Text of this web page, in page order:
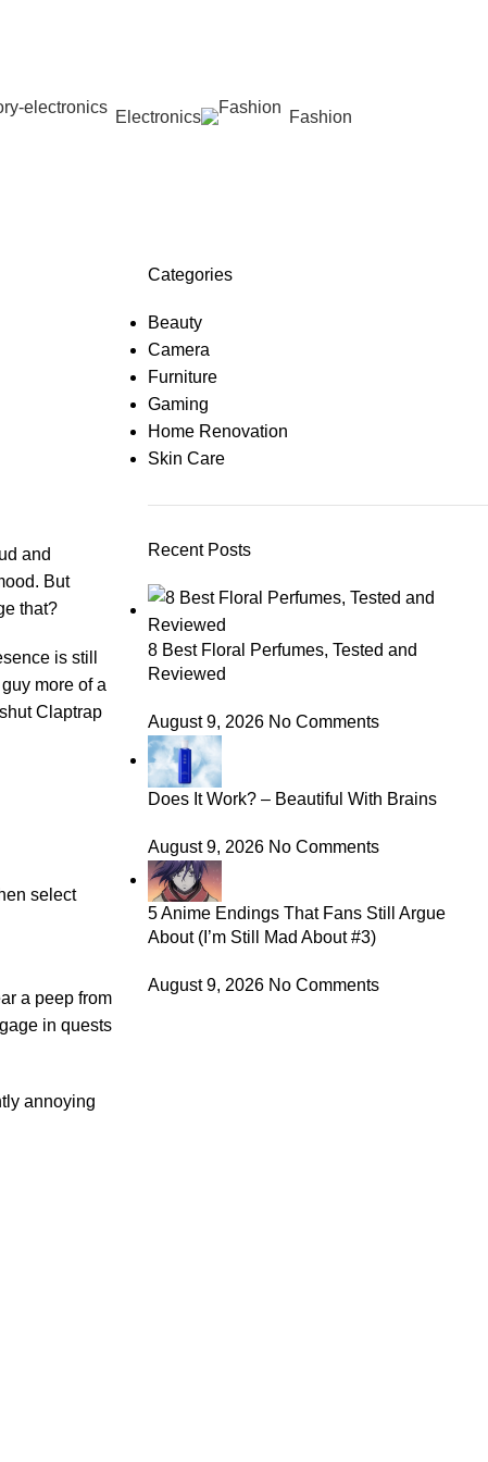
Electronics Fashion
and
But
that?
is still
more of a
Claptrap
select
a peep from
in quests
annoying
Categories
Beauty
Camera
Furniture
Gaming
Home Renovation
Skin Care
Recent Posts
8 Best Floral Perfumes, Tested and
Reviewed
August 9, 2026 No Comments
Does It Work? – Beautiful With Brains
August 9, 2026 No Comments
5 Anime Endings That Fans Still Argue
About (I’m Still Mad About #3)
August 9, 2026 No Comments